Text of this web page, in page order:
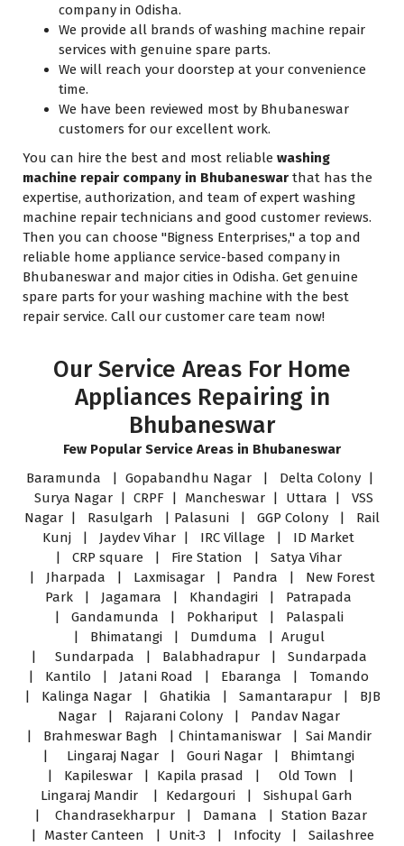
company in Odisha.
We provide all brands of washing machine repair
services with genuine spare parts.
We will reach your doorstep at your convenience
time.
We have been reviewed most by Bhubaneswar
customers for our excellent work.
You can hire the best and most reliable washing
machine repair company in Bhubaneswar that has the
expertise, authorization, and team of expert washing
machine repair technicians and good customer reviews.
Then you can choose "Bigness Enterprises," a top and
reliable home appliance service-based company in
Bhubaneswar and major cities in Odisha. Get genuine
spare parts for your washing machine with the best
repair service. Call our customer care team now!
Our Service Areas For Home
Appliances Repairing in
Bhubaneswar
Few Popular Service Areas in Bhubaneswar
Baramunda | Gopabandhu Nagar | Delta Colony |
Surya Nagar | CRPF | Mancheswar | Uttara | VSS
Nagar | Rasulgarh | Palasuni | GGP Colony | Rail
Kunj | Jaydev Vihar | IRC Village | ID Market
| CRP square | Fire Station | Satya Vihar
| Jharpada | Laxmisagar | Pandra | New Forest
Park | Jagamara | Khandagiri | Patrapada
| Gandamunda | Pokhariput | Palaspali
| Bhimatangi | Dumduma | Arugul
| Sundarpada | Balabhadrapur | Sundarpada
| Kantilo | Jatani Road | Ebaranga | Tomando
| Kalinga Nagar | Ghatikia | Samantarapur | BJB
Nagar | Rajarani Colony | Pandav Nagar
| Brahmeswar Bagh | Chintamaniswar | Sai Mandir
| Lingaraj Nagar | Gouri Nagar | Bhimtangi
| Kapileswar | Kapila prasad | Old Town |
Lingaraj Mandir | Kedargouri | Sishupal Garh
| Chandrasekharpur | Damana | Station Bazar
| Master Canteen | Unit-3 | Infocity | Sailashree